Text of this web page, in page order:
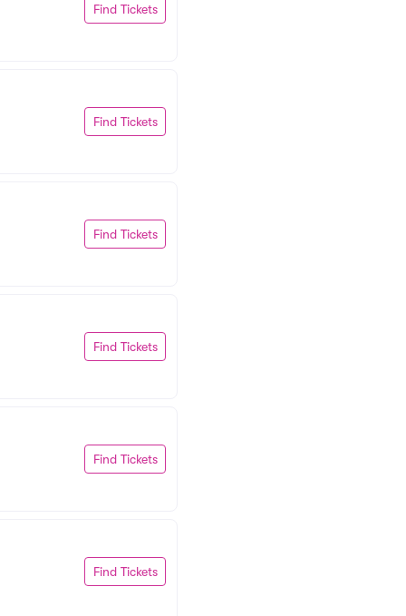
Find Tickets
Find Tickets
Find Tickets
Find Tickets
Find Tickets
Find Tickets